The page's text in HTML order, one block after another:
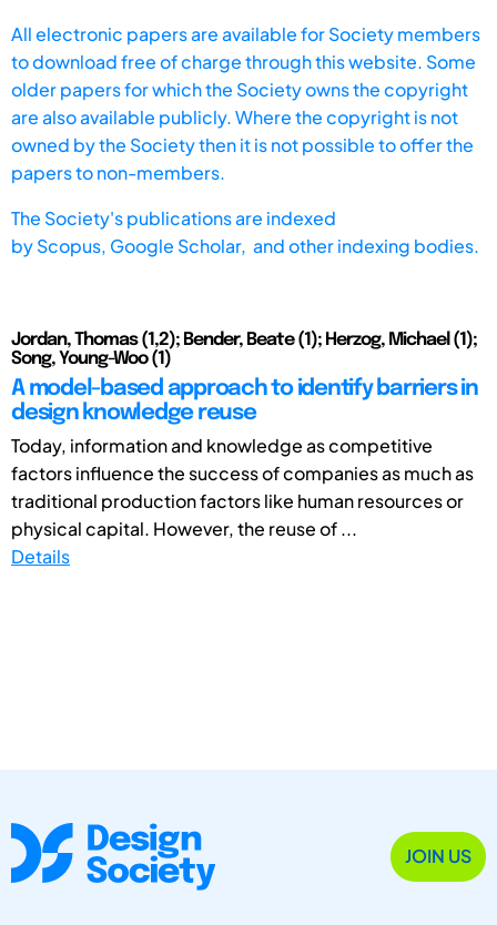
All electronic papers are available for Society members
to download free of charge through this website. Some
older papers for which the Society owns the copyright
are also available publicly. Where the copyright is not
owned by the Society then it is not possible to offer the
papers to non-members.
The Society's publications are indexed
byScopus, Google Scholar, and other indexing bodies.
Jordan, Thomas (1,2); Bender, Beate (1); Herzog, Michael (1);
Song, Young-Woo (1)
A model-based approach to identify barriers in
design knowledge reuse
Today, information and knowledge as competitive
factors influence the success of companies as much as
traditional production factors like human resources or
physical capital. However, the reuse of ...
Details
JOIN US